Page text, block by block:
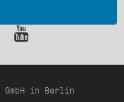
in Berlin